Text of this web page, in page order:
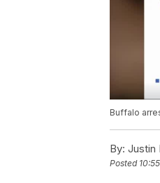
Buffalo
By: Justin
Posted